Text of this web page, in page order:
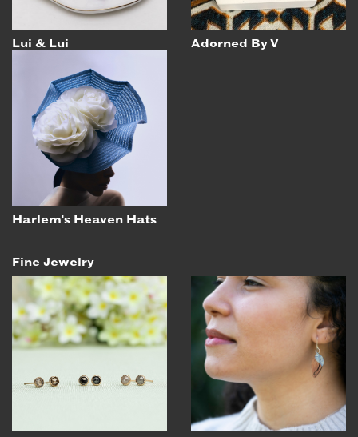
INSTAGRAM
TWITTER
YOUTUBE
MEMBER PORTAL
LOG IN
SIGN UP
Lui & Lui Adorned By V
Harlem's Heaven Hats
Fine Jewelry